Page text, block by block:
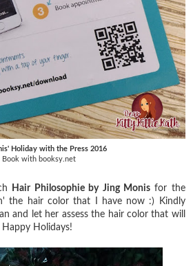
Holiday with the Press 2016
Book with booksy.net
Hair Philosophie by Jing Monisfor the
the hair color that I have now :) Kindly
and let her assess the hair color that will
Holidays!